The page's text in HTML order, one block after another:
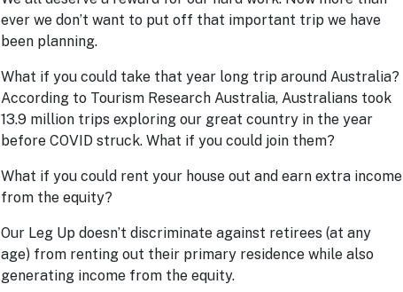
ever we don’t want to put off that important trip we have
been planning.
What if you could take that year long trip around Australia?
According to Tourism Research Australia, Australians took
13.9 million trips exploring our great country in the year
before COVID struck. What if you could join them?
What if you could rent your house out and earn extra income
from the equity?
Our Leg Up doesn’t discriminate against retirees (at any
age) from renting out their primary residence while also
generating income from the equity.